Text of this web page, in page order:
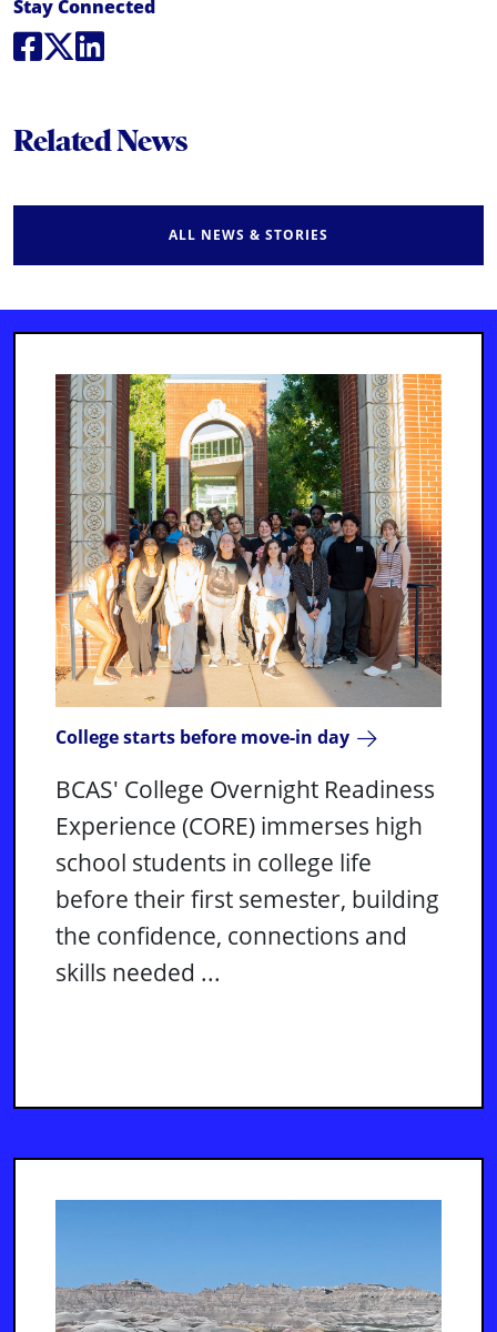
Social Media Links
Stay Connected
Social Media
Social Media
Social Media
Related News
ALL NEWS & STORIES
College starts before move-in day
BCAS' College Overnight Readiness
Experience (CORE) immerses high
school students in college life
before their first semester, building
the confidence, connections and
skills needed ...